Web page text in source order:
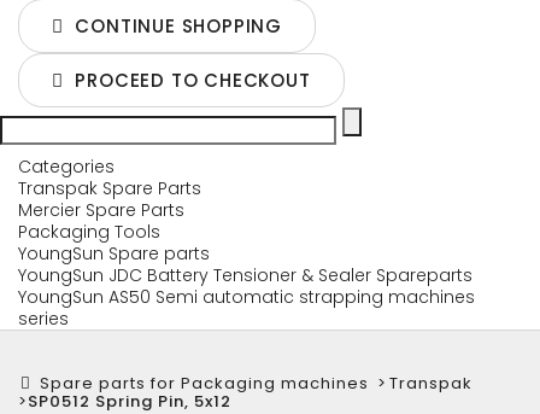
CONTINUE SHOPPING
PROCEED TO CHECKOUT
Categories
Transpak Spare Parts
Mercier Spare Parts
Packaging Tools
YoungSun Spare parts
YoungSun JDC Battery Tensioner & Sealer Spareparts
YoungSun AS50 Semi automatic strapping machines
series
Spare parts for Packaging machines > Transpak
>SP0512 Spring Pin, 5x12